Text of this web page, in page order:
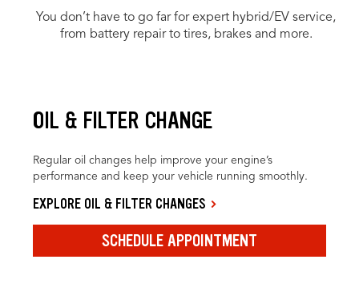
You don’t have to go far for expert hybrid/EV service,
from battery repair to tires, brakes and more.
OIL & FILTER CHANGE
Regular oil changes help improve your engine’s
performance and keep your vehicle running smoothly.
EXPLORE OIL & FILTER CHANGES
SCHEDULE APPOINTMENT